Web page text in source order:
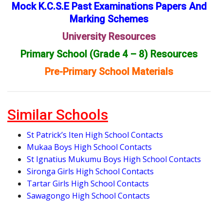
Mock K.C.S.E Past Examinations Papers And
Marking Schemes
University Resources
Primary School (Grade 4 – 8) Resources
Pre-Primary School Materials
Similar Schools
St Patrick’s Iten High School Contacts
Mukaa Boys High School Contacts
St Ignatius Mukumu Boys High School Contacts
Sironga Girls High School Contacts
Tartar Girls High School Contacts
Sawagongo High School Contacts